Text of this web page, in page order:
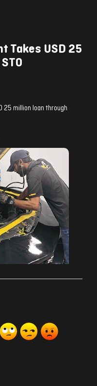
Takes USD 25
25 million loan through